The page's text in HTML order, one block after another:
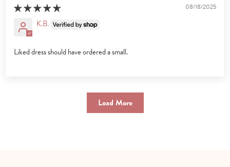
08/18/2025
K.B.
Liked dress should have ordered a small.
Load More